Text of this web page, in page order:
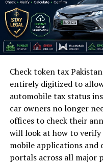
Check token tax
entirely digitized to
automobile tax status
car owners no longer
offices to check their
will look at how to verify
mobile applications and
portals across all major